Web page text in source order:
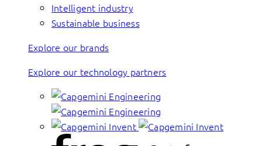
Intelligent industry
Sustainable business
Explore our brands
Explore our technology partners